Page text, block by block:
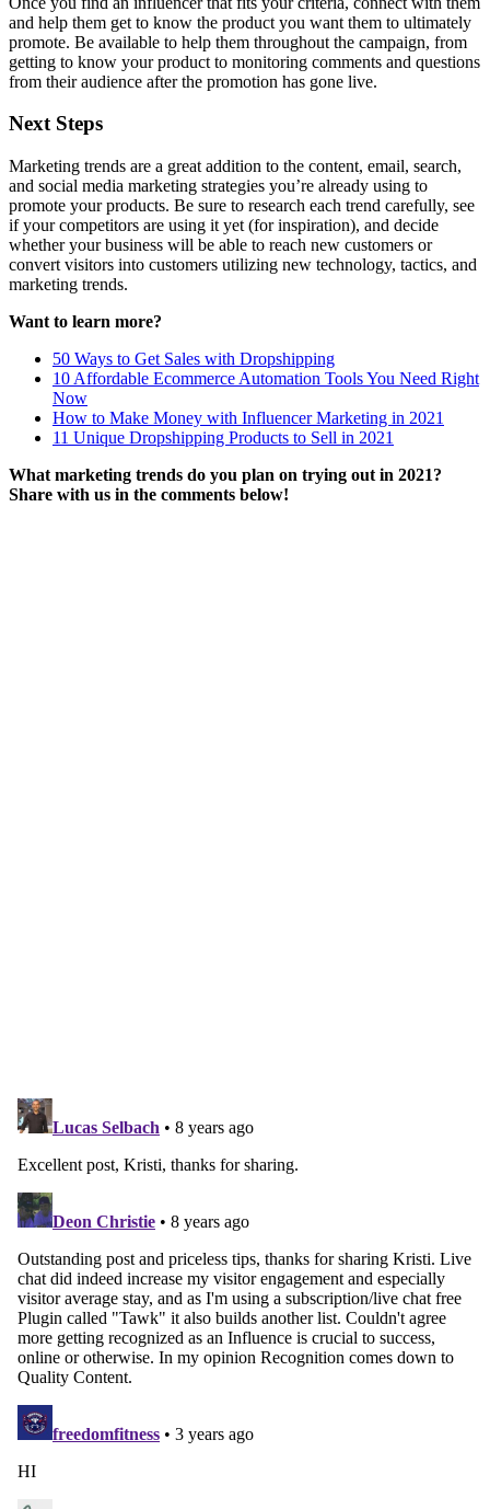
and help them get to know the product you want them to ultimately
promote. Be available to help them throughout the campaign, from
getting to know your product to monitoring comments and questions
from their audience after the promotion has gone live.
Next Steps
Marketing trends are a great addition to the content, email, search,
and social media marketing strategies you’re already using to
promote your products. Be sure to research each trend carefully, see
if your competitors are using it yet (for inspiration), and decide
whether your business will be able to reach new customers or
convert visitors into customers utilizing new technology, tactics, and
marketing trends.
Want to learn more?
50 Ways to Get Sales with Dropshipping
10 Affordable Ecommerce Automation Tools You Need Right
Now
How to Make Money with Influencer Marketing in 2021
11 Unique Dropshipping Products to Sell in 2021
What marketing trends do you plan on trying out in 2021?
Share with us in the comments below!